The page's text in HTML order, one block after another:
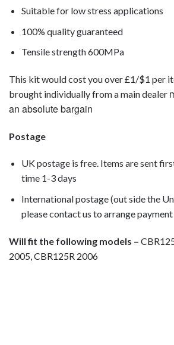
Suitable for low stress applications
100% quality guaranteed
Tensile strength 600MPa
This kit would cost you over £1/$1 per
brought individually from a main dealer
an absolute bargain
Postage
UK postage is free. Items are sent
time 1-3 days
International postage (out side the
please contact us to arrange
Will fit the following models –
2005, CBR125R 2006